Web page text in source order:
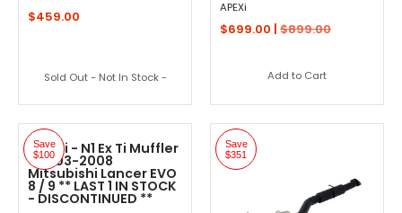
$459.00
Sold Out - Not In Stock -
APEXi
$699.00 | $899.00
Add to Cart
Save
$100
A'PEXi - N1 Ex Ti Muffler
- 2003-2008
Mitsubishi Lancer EVO
8 / 9 ** LAST 1 IN STOCK
- DISCONTINUED **
Save
$351